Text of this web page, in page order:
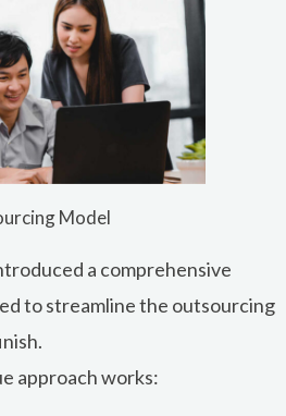
Model
a comprehensive
to streamline the outsourcing
approach works: